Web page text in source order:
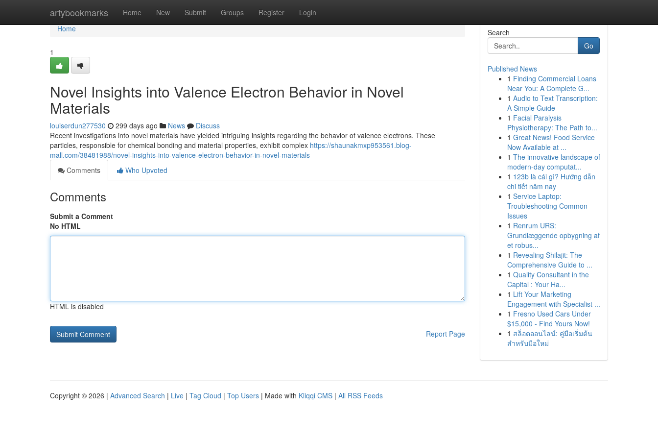
artybookmarks Home New Submit Groups Register Login
Home
Home
1
Novel Insights into Valence Electron Behavior in Novel
Materials
louiserdun277530 299 days ago News
Discuss
Recent investigations into novel materials have yielded intriguing insights regarding the behavior of valence electrons. These
particles, responsible for chemical bonding and material properties, exhibit complex https://shaunakmxp953561.blog-
mall.com/38481988/novel-insights-into-valence-electron-behavior-in-novel-materials
Comments
Who Upvoted
Comments
Submit a Comment
No HTML
HTML is disabled
Report Page
Search
Go
Published News
1 Finding Commercial Loans
Near You: A Complete G...
1 Audio to Text Transcription:
A Simple Guide
1 Facial Paralysis
Physiotherapy: The Path to...
1 Great News! Food Service
Now Available at ...
1 The innovative landscape of
modern-day computat...
1 123b là cái gì? Hướng dẫn
chi tiết năm nay
1 Service Laptop:
Troubleshooting Common
Issues
1 Renrum URS:
Grundlæggende opbygning af
et robus...
1 Revealing Shilajit: The
Comprehensive Guide to ...
1 Quality Consultant in the
Capital : Your Ha...
1 Lift Your Marketing
Engagement with Specialist ...
1 Fresno Used Cars Under
$15,000 - Find Yours Now!
1 สล็อตออนไลน์: คู่มือเริ่มต้น
สำหรับมือใหม่
Copyright © 2026 | Advanced Search | Live | Tag Cloud | Top Users | Made with Kliqqi CMS | All RSS Feeds